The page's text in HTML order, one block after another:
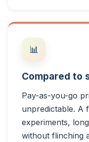
📊
Compared to
Pay-as-you-go
unpredictable. A
experiments,
without flinching